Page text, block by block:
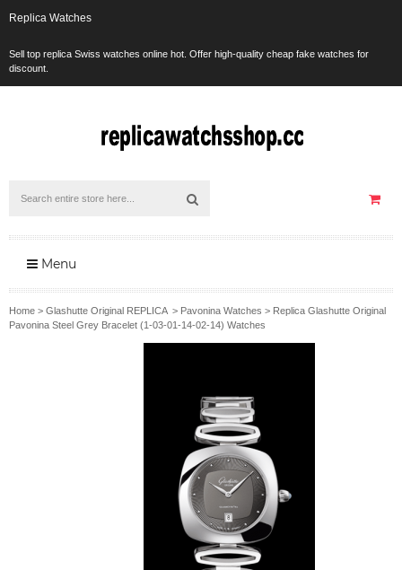
Replica Watches
Sell top replica Swiss watches online hot. Offer high-quality cheap fake watches for
discount.
Menu
Home > Glashutte Original REPLICA> Pavonina Watches > Replica Glashutte Original
Pavonina Steel Grey Bracelet (1-03-01-14-02-14) Watches